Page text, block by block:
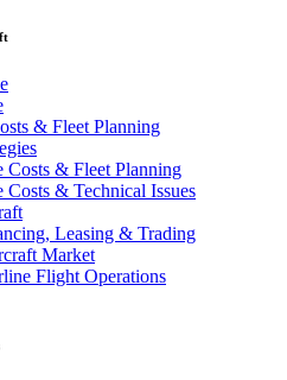
& Fleet Planning
Costs & Fleet Planning
Costs & Technical Issues
Leasing & Trading
Market
Flight Operations